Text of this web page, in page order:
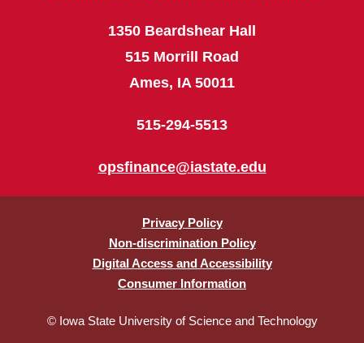
1350 Beardshear Hall
515 Morrill Road
Ames, IA 50011
515-294-5513
opsfinance@iastate.edu
Privacy Policy
Non-discrimination Policy
Digital Access and Accessibility
Consumer Information
© Iowa State University of Science and Technology